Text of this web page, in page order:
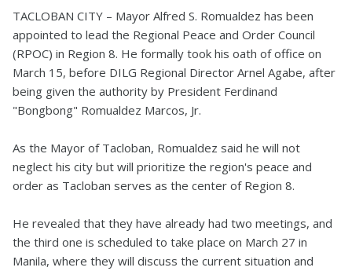
TACLOBAN CITY – Mayor Alfred S. Romualdez has been
appointed to lead the Regional Peace and Order Council
(RPOC) in Region 8. He formally took his oath of office on
March 15, before DILG Regional Director Arnel Agabe, after
being given the authority by President Ferdinand
"Bongbong" Romualdez Marcos, Jr.
As the Mayor of Tacloban, Romualdez said he will not
neglect his city but will prioritize the region's peace and
order as Tacloban serves as the center of Region 8.
He revealed that they have already had two meetings, and
the third one is scheduled to take place on March 27 in
Manila, where they will discuss the current situation and